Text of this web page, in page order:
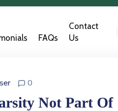
FAQs
Contact
Us
0
Not Part Of